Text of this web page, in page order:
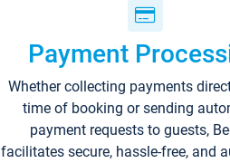
Payment
Whether collecting payments
time of booking or sending
payment requests to guests,
facilitates secure, hassle-free, and